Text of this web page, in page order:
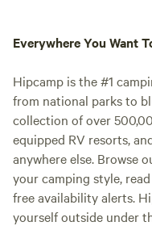
Everywhere You Want
Hipcamp is the #1
from national parks to
collection of over
equipped RV resorts,
anywhere else. Browse
your camping style,
free availability alerts.
yourself outside under